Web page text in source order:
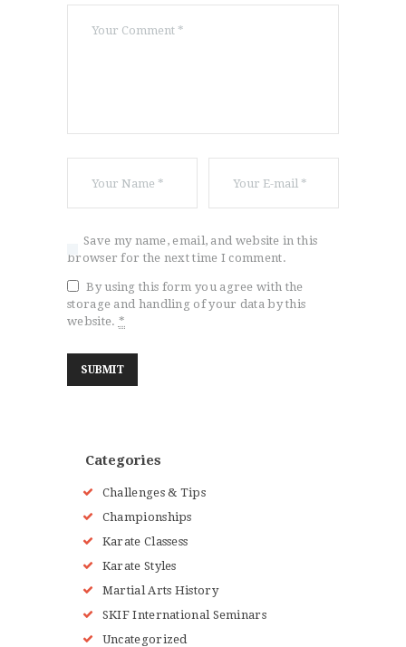
Save my name, email, and website in this
browser for the next time I comment.
By using this form you agree with the
storage and handling of your data by this
website. *
Categories
Challenges & Tips
Championships
Karate Classess
Karate Styles
Martial Arts History
SKIF International Seminars
Uncategorized